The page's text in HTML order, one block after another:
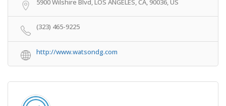
5900 Wilshire Blvd, LOS ANGELES, CA, 90036, US
(323) 465-9225
http://www.watsondg.com